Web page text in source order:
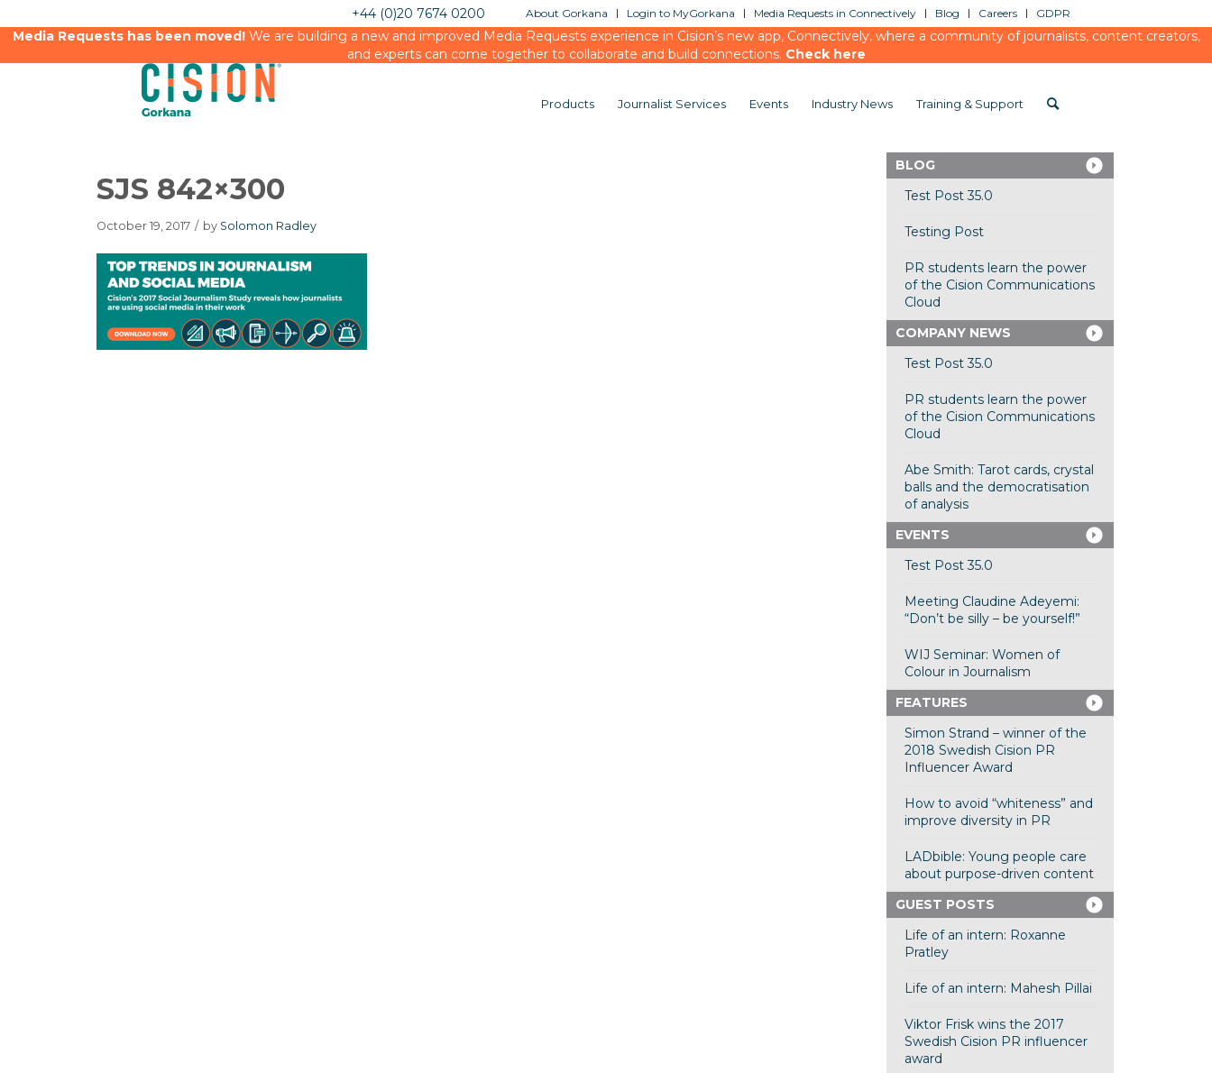
About Gorkana Login to MyGorkana Media Requests in Connectively Blog Careers GDPR
+44 (0)20 7674 0200
Media Requests has been moved!We are building a new and improved Media Requests experience in Cision’s new app, Connectively, where a community of journalists, content creators,
and experts can come together to collaborate and build connections. Check here
Products Journalist Services Events Industry News Training & Support
SJS 842×300
October 19, 2017 / by Solomon Radley
BLOG
Test Post 35.0
Testing Post
PR students learn the power
of the Cision Communications
Cloud
COMPANY NEWS
Test Post 35.0
PR students learn the power
of the Cision Communications
Cloud
Abe Smith: Tarot cards, crystal
balls and the democratisation
of analysis
EVENTS
Test Post 35.0
Meeting Claudine Adeyemi:
“Don’t be silly – be yourself!”
WIJ Seminar: Women of
Colour in Journalism
FEATURES
Simon Strand – winner of the
2018 Swedish Cision PR
Influencer Award
How to avoid “whiteness” and
improve diversity in PR
LADbible: Young people care
about purpose-driven content
GUEST POSTS
Life of an intern: Roxanne
Pratley
Life of an intern: Mahesh Pillai
Viktor Frisk wins the 2017
Swedish Cision PR influencer
award